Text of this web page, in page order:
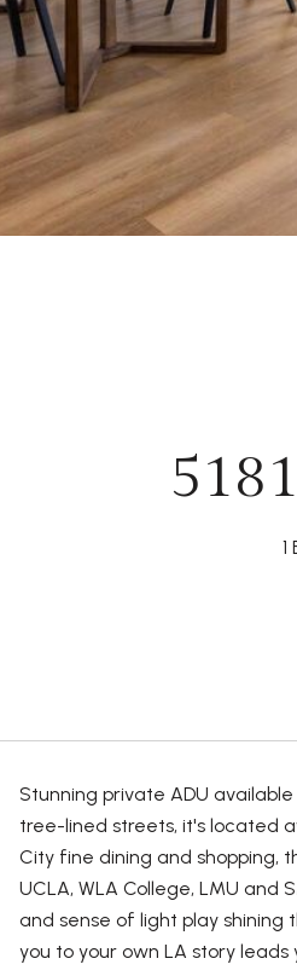
1
Stunning private ADU
tree-lined streets, it's located
City fine dining and shopping,
UCLA, WLA College, LMU
and sense of light play
you to your own LA story